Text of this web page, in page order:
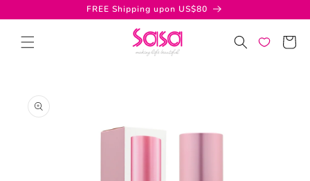
content
FREE Shipping upon US$80
Cart
product
information